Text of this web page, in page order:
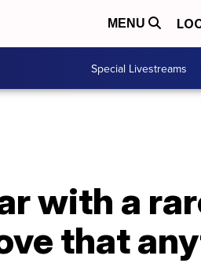
MENU
Special Livestreams
with a
that